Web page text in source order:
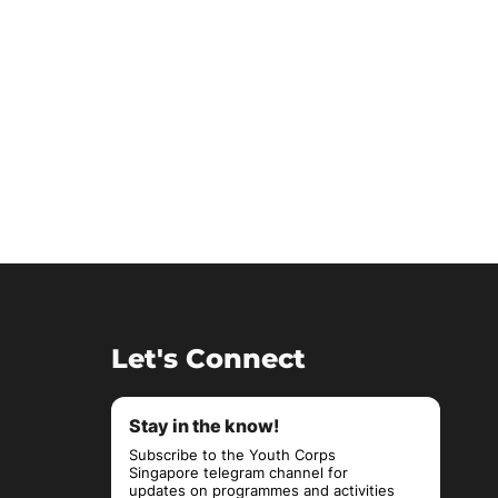
Let's Connect
Stay in the know!
Subscribe to the Youth Corps
Singapore telegram channel for
updates on programmes and activities